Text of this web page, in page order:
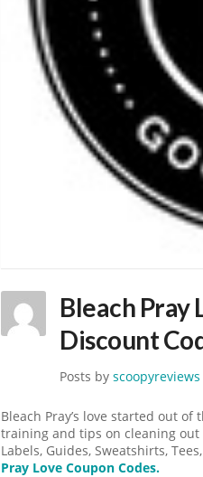
Bleach Pray
Discount
Posts by scoopyreviews
Bleach Pray’s love started out
training and tips on cleaning out
Labels, Guides, Sweatshirts,
Pray Love Coupon Codes.